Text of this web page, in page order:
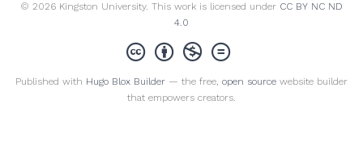
© 2026 Kingston University. This work is licensed under CC BY NC ND
4.0
Published with Hugo Blox Builder — the free, open source website builder
that empowers creators.